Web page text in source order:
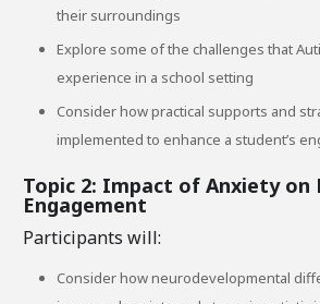
their surroundings
Explore some of the challenges that
experience in a school setting
Consider how practical supports and
implemented to enhance a student’s
Topic 2: Impact of Anxiety on
Engagement
Participants will:
Consider how neurodevelopmental